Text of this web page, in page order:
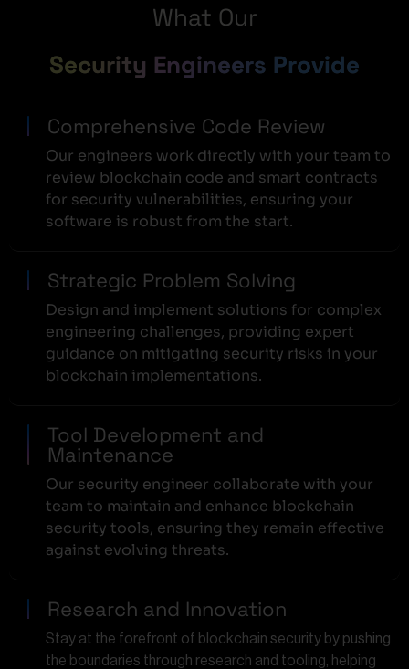
What Our
Security Engineers Provide
Comprehensive Code Review
Our engineers work directly with your team to
review blockchain code and smart contracts
for security vulnerabilities, ensuring your
software is robust from the start.
Strategic Problem Solving
Design and implement solutions for complex
engineering challenges, providing expert
guidance on mitigating security risks in your
blockchain implementations.
Tool Development and
Maintenance
Our security engineer collaborate with your
team to maintain and enhance blockchain
security tools, ensuring they remain effective
against evolving threats.
Research and Innovation
Stay at the forefront of blockchain security by pushing
the boundaries through research and tooling, helping